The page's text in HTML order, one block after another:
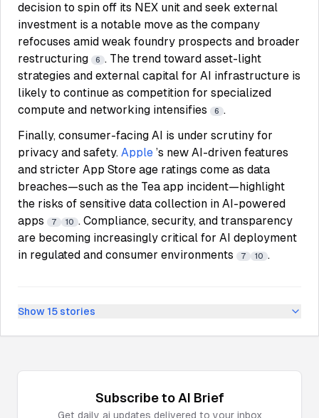
decision to spin off its NEX unit and seek external
investment is a notable move as the company
refocuses amid weak foundry prospects and broader
restructuring
6 . The trend toward asset-light
strategies and external capital for AI infrastructure is
likely to continue as competition for specialized
compute and networking intensifies
6 .
Finally, consumer-facing AI is under scrutiny for
privacy and safety. Apple ’s new AI-driven features
and stricter App Store age ratings come as data
breaches—such as the Tea app incident—highlight
the risks of sensitive data collection in AI-powered
apps
7 10 . Compliance, security, and transparency
are becoming increasingly critical for AI deployment
in regulated and consumer environments
7 10 .
Show 15 stories
Subscribe to AI Brief
Get daily ai updates delivered to your inbox